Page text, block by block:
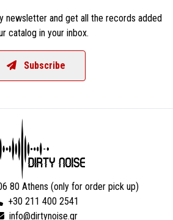
newsletter and get all the records added
catalog in your inbox.
Subscribe
80 Athens (only for order pick up)
+30 211 400 2541